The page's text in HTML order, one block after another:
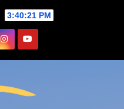
3:40:22 PM